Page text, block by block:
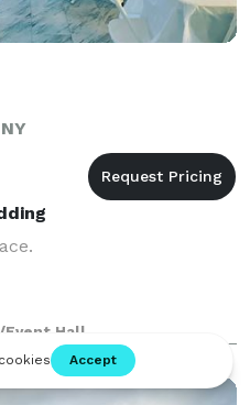
Event Hall